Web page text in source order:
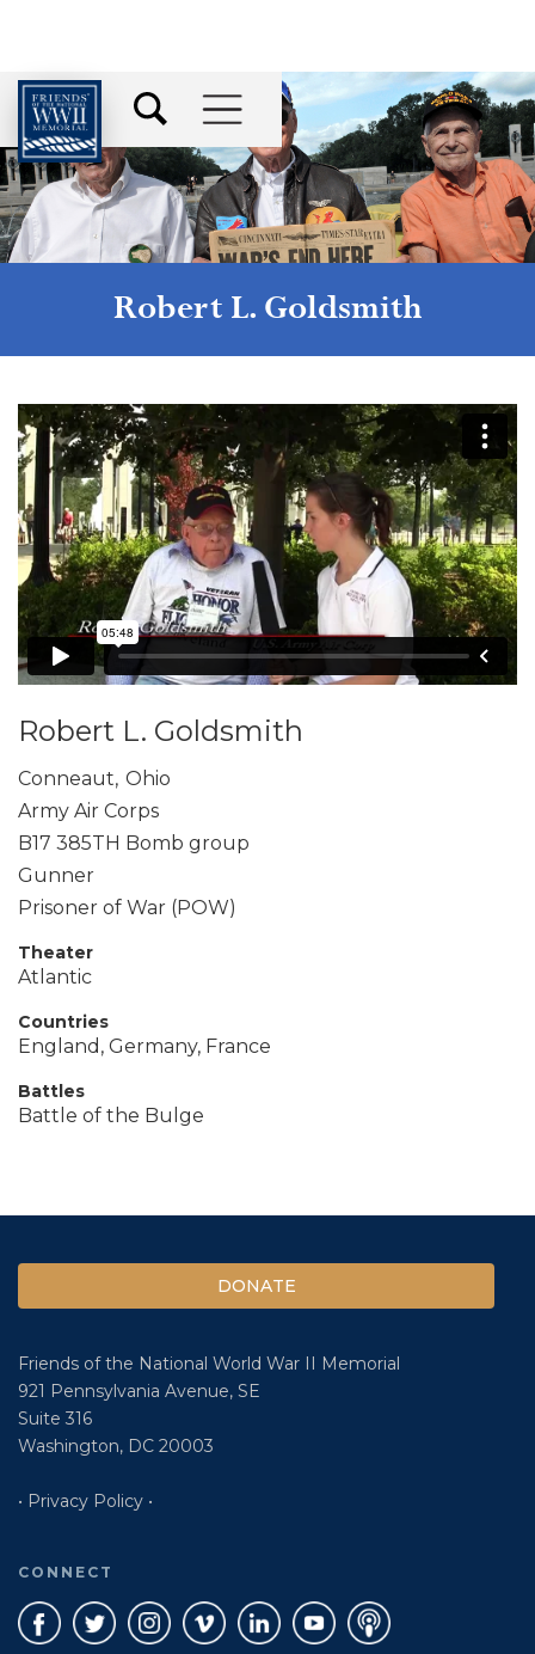
Robert L. Goldsmith
Robert L. Goldsmith
Conneaut, Ohio
Army Air Corps
B17 385TH Bomb group
Gunner
Prisoner of War (POW)
Theater
Atlantic
Countries
England, Germany, France
Battles
Battle of the Bulge
DONATE
Friends of the National World War II Memorial
921 Pennsylvania Avenue, SE
Suite 316
Washington, DC 20003
• Privacy Policy •
CONNECT